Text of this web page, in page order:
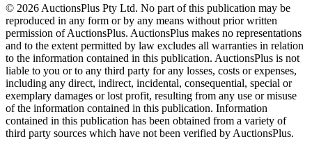
© 2026 AuctionsPlus Pty Ltd. No part of this publication may be
reproduced in any form or by any means without prior written
permission of AuctionsPlus. AuctionsPlus makes no representations
and to the extent permitted by law excludes all warranties in relation
to the information contained in this publication. AuctionsPlus is not
liable to you or to any third party for any losses, costs or expenses,
including any direct, indirect, incidental, consequential, special or
exemplary damages or lost profit, resulting from any use or misuse
of the information contained in this publication. Information
contained in this publication has been obtained from a variety of
third party sources which have not been verified by AuctionsPlus.